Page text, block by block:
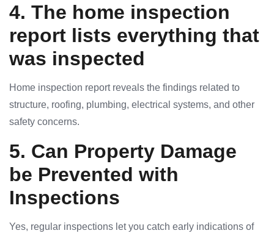
4. The home inspection
report lists everything that
was inspected
Home inspection report reveals the findings related to
structure, roofing, plumbing, electrical systems, and other
safety concerns.
5. Can Property Damage
be Prevented with
Inspections
Yes, regular inspections let you catch early indications of